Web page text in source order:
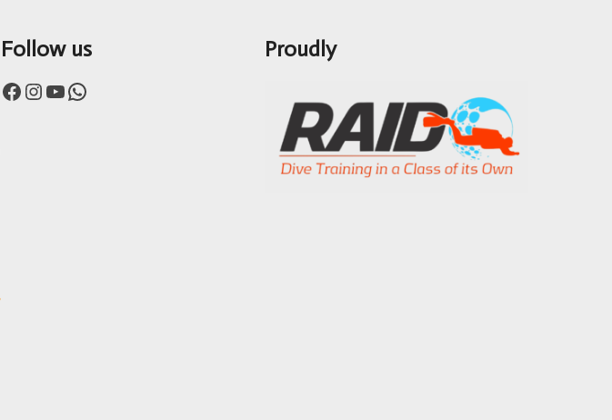
Follow us
Facebook Instagram YouTube WhatsApp
Proudly